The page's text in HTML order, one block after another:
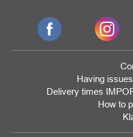
Having
Delivery times
How to